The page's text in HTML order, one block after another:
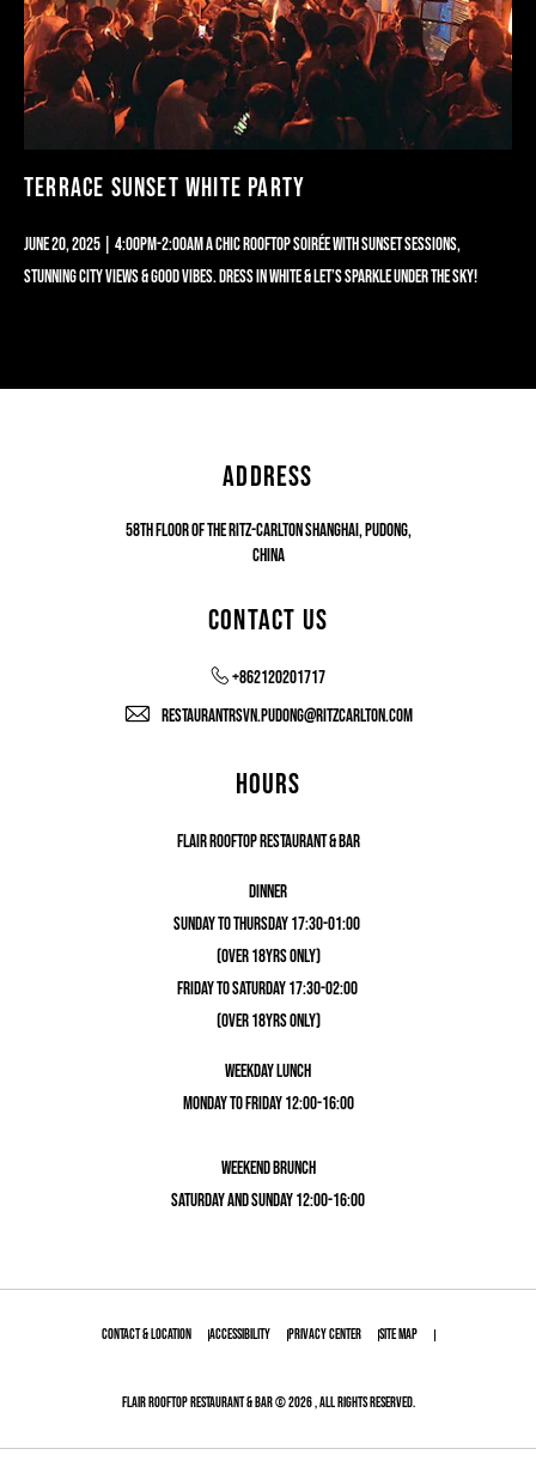
TERRACE SUNSET WHITE PARTY
JUNE 20, 2025 | 4:00PM-2:00AM A CHIC ROOFTOP SOIRÉE WITH SUNSET SESSIONS,
STUNNING CITY VIEWS & GOOD VIBES. DRESS IN WHITE & LET’S SPARKLE UNDER THE SKY!
ADDRESS
58th floor of The Ritz-Carlton Shanghai, Pudong,
China
CONTACT US
+862120201717
restaurantrsvn.pudong@ritzcarlton.com
HOURS
FLAIR ROOFTOP RESTAURANT & BAR
DINNER
SUNDAY TO THURSDAY 17:30-01:00
(OVER 18YRS ONLY)
FRIDAY TO SATURDAY 17:30-02:00
(OVER 18YRS ONLY)
WEEKDAY LUNCH
MONDAY TO FRIDAY 12:00-16:00
WEEKEND BRUNCH
SATURDAY AND SUNDAY 12:00-16:00
Contact & Location Accessibility Privacy Center Site Map
Flair Rooftop Restaurant & Bar © 2026 , All Rights Reserved.